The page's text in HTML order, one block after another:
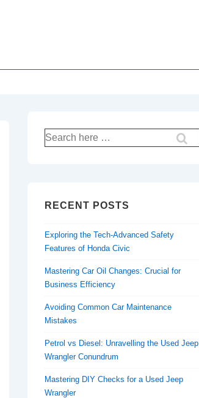
Search
for:
RECENT POSTS
Exploring the Tech-Advanced Safety
Features of Honda Civic
Mastering Car Oil Changes: Crucial for
Business Efficiency
Avoiding Common Car Maintenance
Mistakes
Petrol vs Diesel: Unravelling the Used Jeep
Wrangler Conundrum
Mastering DIY Checks for a Used Jeep
Wrangler